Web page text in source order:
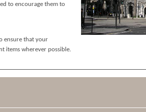
to encourage them to
ensure that your
items wherever possible.